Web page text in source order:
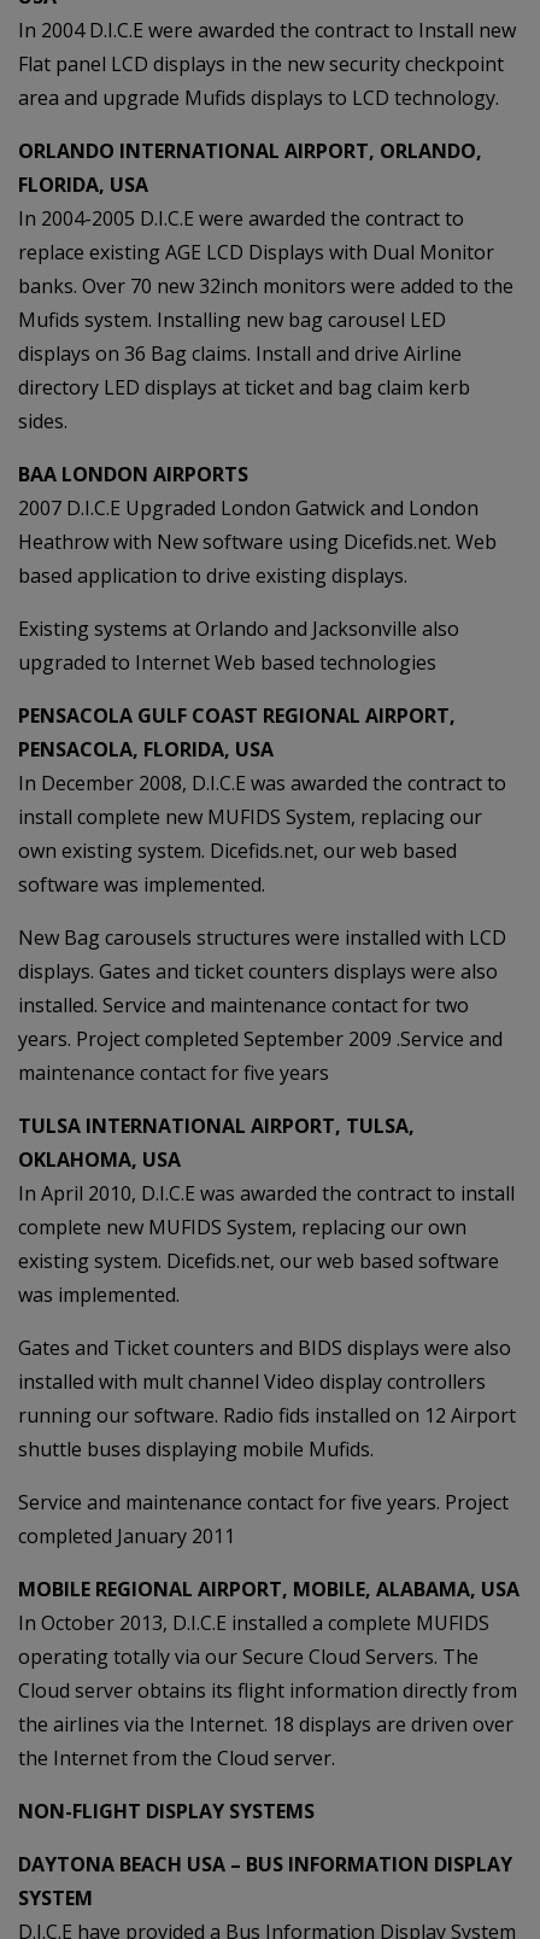
In 2004 D.I.C.E were awarded the contract to Install new
Flat panel LCD displays in the new security checkpoint
area and upgrade Mufids displays to LCD technology.
ORLANDO INTERNATIONAL AIRPORT, ORLANDO,
FLORIDA, USA
In 2004-2005 D.I.C.E were awarded the contract to
replace existing AGE LCD Displays with Dual Monitor
banks. Over 70 new 32inch monitors were added to the
Mufids system. Installing new bag carousel LED
displays on 36 Bag claims. Install and drive Airline
directory LED displays at ticket and bag claim kerb
sides.
BAA LONDON AIRPORTS
2007 D.I.C.E Upgraded London Gatwick and London
Heathrow with New software using Dicefids.net. Web
based application to drive existing displays.
Existing systems at Orlando and Jacksonville also
upgraded to Internet Web based technologies
PENSACOLA GULF COAST REGIONAL AIRPORT,
PENSACOLA, FLORIDA, USA
In December 2008, D.I.C.E was awarded the contract to
install complete new MUFIDS System, replacing our
own existing system. Dicefids.net, our web based
software was implemented.
New Bag carousels structures were installed with LCD
displays. Gates and ticket counters displays were also
installed. Service and maintenance contact for two
years. Project completed September 2009 .Service and
maintenance contact for five years
TULSA INTERNATIONAL AIRPORT, TULSA,
OKLAHOMA, USA
In April 2010, D.I.C.E was awarded the contract to install
complete new MUFIDS System, replacing our own
existing system. Dicefids.net, our web based software
was implemented.
Gates and Ticket counters and BIDS displays were also
installed with mult channel Video display controllers
running our software. Radio fids installed on 12 Airport
shuttle buses displaying mobile Mufids.
Service and maintenance contact for five years. Project
completed January 2011
MOBILE REGIONAL AIRPORT, MOBILE, ALABAMA, USA
In October 2013, D.I.C.E installed a complete MUFIDS
operating totally via our Secure Cloud Servers. The
Cloud server obtains its flight information directly from
the airlines via the Internet. 18 displays are driven over
the Internet from the Cloud server.
NON-FLIGHT DISPLAY SYSTEMS
DAYTONA BEACH USA – BUS INFORMATION DISPLAY
SYSTEM
D.I.C.E have provided a Bus Information Display System